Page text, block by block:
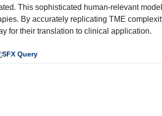
This sophisticated human-relevant
By accurately replicating TME
for their translation to clinical application.